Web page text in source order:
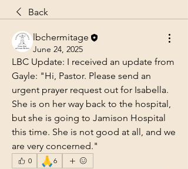
Back
lbchermitage
June 24, 2025
LBC Update: I received an update from
Gayle: "Hi, Pastor. Please send an
urgent prayer request out for Isabella.
She is on her way back to the hospital,
but she is going to Jamison Hospital
this time. She is not good at all, and we
are very concerned."
0 🙏6